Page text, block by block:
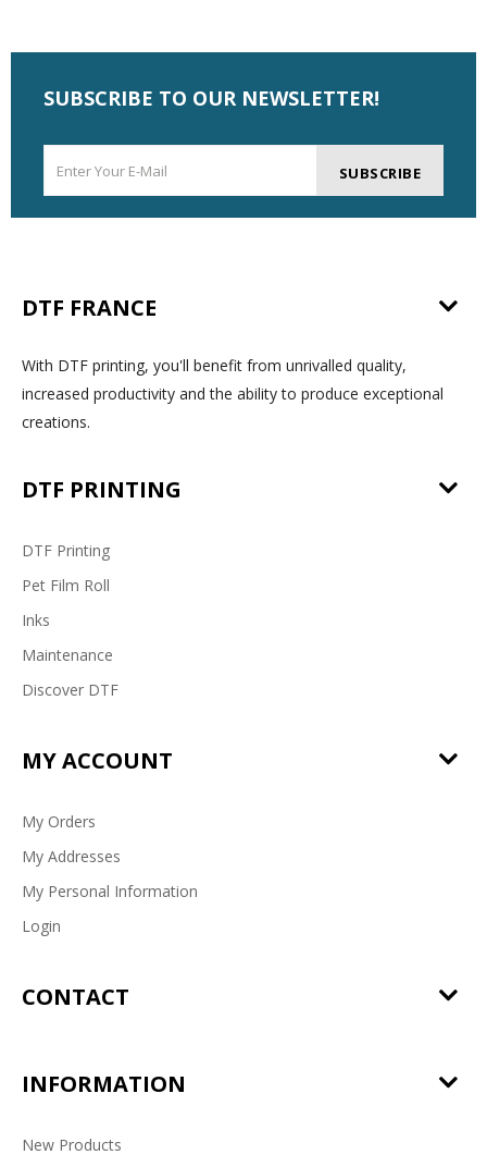
SUBSCRIBE TO OUR NEWSLETTER!
SUBSCRIBE
DTF FRANCE
With DTF printing, you'll benefit from unrivalled quality,
increased productivity and the ability to produce exceptional
creations.
DTF PRINTING
DTF Printing
Pet Film Roll
Inks
Maintenance
Discover DTF
MY ACCOUNT
My Orders
My Addresses
My Personal Information
Login
CONTACT
INFORMATION
New Products